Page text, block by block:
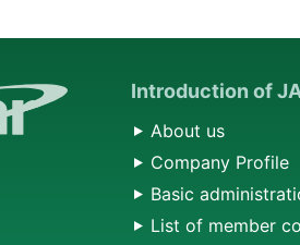
Introduction of
About us
Company Profile
Basic
List of member